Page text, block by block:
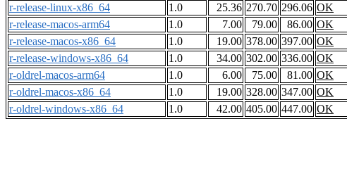
r-release-linux-x86_64
1.0 25.36 270.70 296.06 OK
r-release-macos-arm64
1.0 7.00 79.00 86.00 OK
r-release-macos-x86_64
1.0 19.00 378.00 397.00 OK
r-release-windows-x86_64
1.0 34.00 302.00 336.00 OK
r-oldrel-macos-arm64
1.0 6.00 75.00 81.00 OK
r-oldrel-macos-x86_64
1.0 19.00 328.00 347.00 OK
r-oldrel-windows-x86_64
1.0 42.00 405.00 447.00 OK